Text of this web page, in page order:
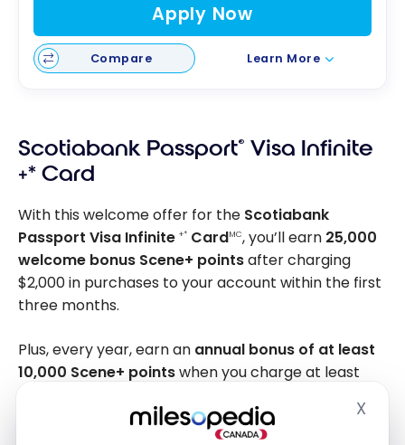
X
Apply Now
Compare Learn More
Scotiabank Passport® Visa Infinite
+* Card
With this welcome offer for the Scotiabank
Passport Visa Infinite +* CardMC, you’ll earn 25,000
welcome bonus Scene+ pointsafter charging
$2,000 in purchases to your account within the first
three months.
Plus, every year, earn an annual bonus of at least
10,000 Scene+ pointswhen you charge at least
offer representsup to 35,000 Scene+ points
and a
$1,250 in the first year